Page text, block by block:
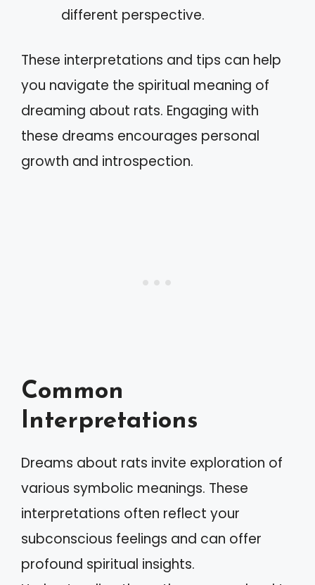
different perspective.
These interpretations and tips can help
you navigate the spiritual meaning of
dreaming about rats. Engaging with
these dreams encourages personal
growth and introspection.
Common
Interpretations
Dreams about rats invite exploration of
various symbolic meanings. These
interpretations often reflect your
subconscious feelings and can offer
profound spiritual insights.